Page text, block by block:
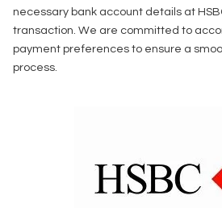
necessary bank account details at
transaction. We are committed to
payment preferences to ensure a
process.